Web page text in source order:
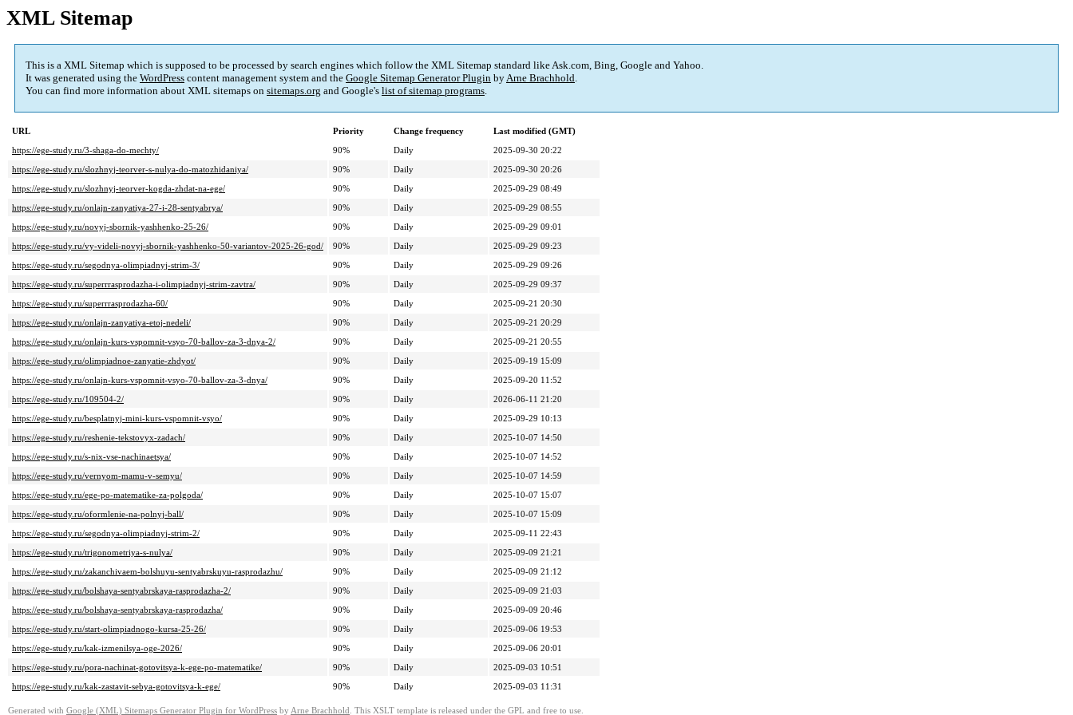
XML Sitemap
This is a XML Sitemap which is supposed to be processed by search engines which follow the XML Sitemap standard like Ask.com, Bing, Google and Yahoo.
It was generated using the WordPress content management system and the Google Sitemap Generator Plugin byArne Brachhold.
You can find more information about XML sitemaps on sitemaps.org and Google's list of sitemap programs.
URL Priority Change frequency
Last modified (GMT)
https://ege-study.ru/3-shaga-do-mechty/
90% Daily
2025-09-30 20:22
https://ege-study.ru/slozhnyj-teorver-s-nulya-do-matozhidaniya/
90% Daily
2025-09-30 20:26
https://ege-study.ru/slozhnyj-teorver-kogda-zhdat-na-ege/
90% Daily
2025-09-29 08:49
https://ege-study.ru/onlajn-zanyatiya-27-i-28-sentyabrya/
90% Daily
2025-09-29 08:55
https://ege-study.ru/novyj-sbornik-yashhenko-25-26/
90% Daily
2025-09-29 09:01
https://ege-study.ru/vy-videli-novyj-sbornik-yashhenko-50-variantov-2025-26-god/
90% Daily
2025-09-29 09:23
https://ege-study.ru/segodnya-olimpiadnyj-strim-3/
90% Daily
2025-09-29 09:26
https://ege-study.ru/superrrasprodazha-i-olimpiadnyj-strim-zavtra/
90% Daily
2025-09-29 09:37
https://ege-study.ru/superrrasprodazha-60/
90% Daily
2025-09-21 20:30
https://ege-study.ru/onlajn-zanyatiya-etoj-nedeli/
90% Daily
2025-09-21 20:29
https://ege-study.ru/onlajn-kurs-vspomnit-vsyo-70-ballov-za-3-dnya-2/
90% Daily
2025-09-21 20:55
https://ege-study.ru/olimpiadnoe-zanyatie-zhdyot/
90% Daily
2025-09-19 15:09
https://ege-study.ru/onlajn-kurs-vspomnit-vsyo-70-ballov-za-3-dnya/
90% Daily
2025-09-20 11:52
https://ege-study.ru/109504-2/
90% Daily
2026-06-11 21:20
https://ege-study.ru/besplatnyj-mini-kurs-vspomnit-vsyo/
90% Daily
2025-09-29 10:13
https://ege-study.ru/reshenie-tekstovyx-zadach/
90% Daily
2025-10-07 14:50
https://ege-study.ru/s-nix-vse-nachinaetsya/
90% Daily
2025-10-07 14:52
https://ege-study.ru/vernyom-mamu-v-semyu/
90% Daily
2025-10-07 14:59
https://ege-study.ru/ege-po-matematike-za-polgoda/
90% Daily
2025-10-07 15:07
https://ege-study.ru/oformlenie-na-polnyj-ball/
90% Daily
2025-10-07 15:09
https://ege-study.ru/segodnya-olimpiadnyj-strim-2/
90% Daily
2025-09-11 22:43
https://ege-study.ru/trigonometriya-s-nulya/
90% Daily
2025-09-09 21:21
https://ege-study.ru/zakanchivaem-bolshuyu-sentyabrskuyu-rasprodazhu/
90% Daily
2025-09-09 21:12
https://ege-study.ru/bolshaya-sentyabrskaya-rasprodazha-2/
90% Daily
2025-09-09 21:03
https://ege-study.ru/bolshaya-sentyabrskaya-rasprodazha/
90% Daily
2025-09-09 20:46
https://ege-study.ru/start-olimpiadnogo-kursa-25-26/
90% Daily
2025-09-06 19:53
https://ege-study.ru/kak-izmenilsya-oge-2026/
90% Daily
2025-09-06 20:01
https://ege-study.ru/pora-nachinat-gotovitsya-k-ege-po-matematike/
90% Daily
2025-09-03 10:51
https://ege-study.ru/kak-zastavit-sebya-gotovitsya-k-ege/
90% Daily 2025-09-03 11:31
Generated with Google (XML) Sitemaps Generator Plugin for WordPress by Arne Brachhold . This XSLT template is released under the GPL and free to use.